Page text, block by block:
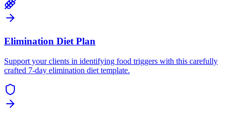
Elimination Diet Plan
Support your clients in identifying food triggers with this carefully
crafted 7-day elimination diet template.